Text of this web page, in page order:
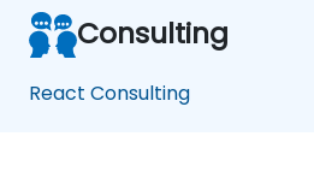
Consulting
React Consulting